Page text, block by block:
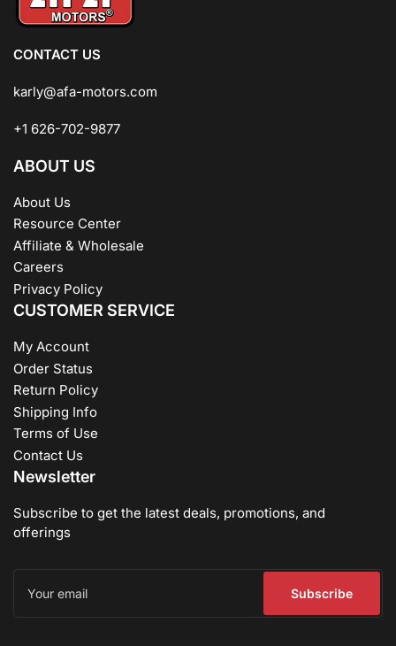
CONTACT US
karly@afa-motors.com
+1 626-702-9877
ABOUT US
About Us
Resource Center
Affiliate & Wholesale
Careers
Privacy Policy
CUSTOMER SERVICE
My Account
Order Status
Return Policy
Shipping Info
Terms of Use
Contact Us
Newsletter
Subscribe to get the latest deals, promotions, and
offerings
email
Subscribe